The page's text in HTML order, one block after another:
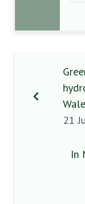
21
In